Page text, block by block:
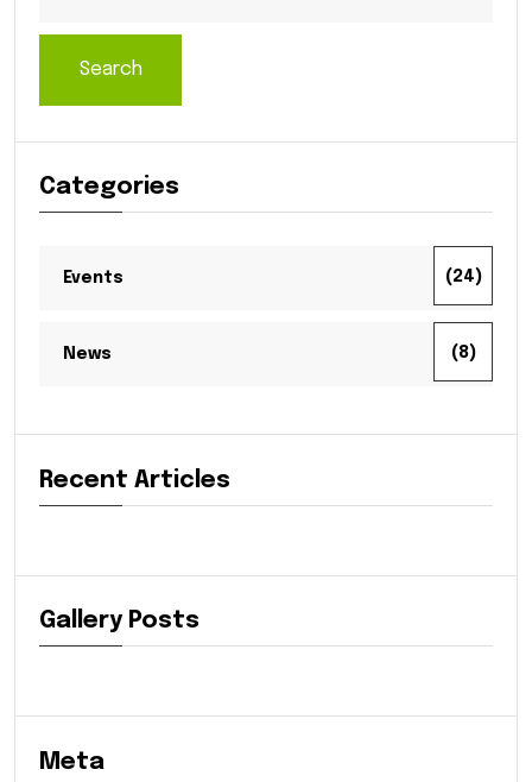
Search
Categories
Events (24)
News (8)
Recent Articles
Gallery Posts
Meta